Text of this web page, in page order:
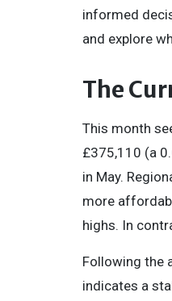
informed
and explore
The
This month
£375,110 (a
in May.
more
highs. In
Following the
indicates a